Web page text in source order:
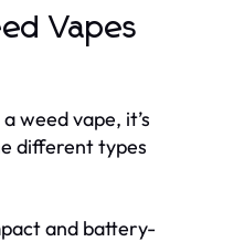
Vapes
weed vape, it’s
different types
and battery-